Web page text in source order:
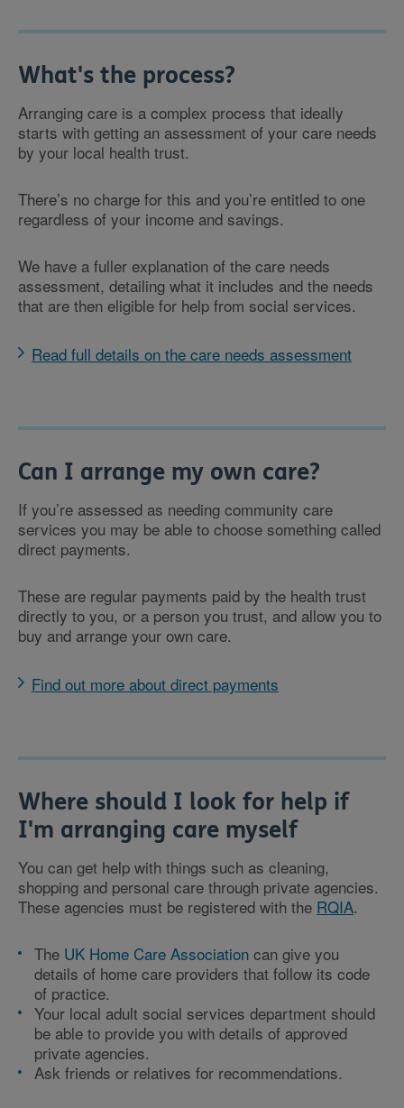
What's the process?
Arranging care is a complex process that ideally
starts with getting an assessment of your care needs
by your local health trust.
There’s no charge for this and you’re entitled to one
regardless of your income and savings.
We have a fuller explanation of the care needs
assessment, detailing what it includes and the needs
that are then eligible for help from social services.
Read full details on the care needs assessment
Can I arrange my own care?
If you’re assessed as needing community care
services you may be able to choose something called
direct payments.
These are regular payments paid by the health trust
directly to you, or a person you trust, and allow you to
buy and arrange your own care.
Find out more about direct payments
Where should I look for help if
I'm arranging care myself
You can get help with things such as cleaning,
shopping and personal care through private agencies.
These agencies must be registered with the RQIA.
The UK Home Care Association can give you
details of home care providers that follow its code
of practice.
Your local adult social services department should
be able to provide you with details of approved
private agencies.
Ask friends or relatives for recommendations.